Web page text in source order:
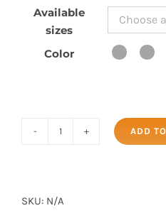
Available
sizes
Color
ADD
SKU: N/A